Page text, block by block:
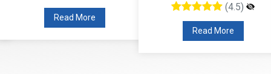
Read More
(4.5)
Read More